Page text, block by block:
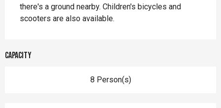
there's a ground nearby. Children's bicycles and
scooters are also available.
Capacity
8 Person(s)